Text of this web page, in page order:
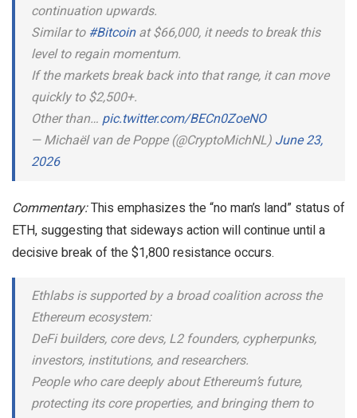
continuation upwards.
Similar to#Bitcoinat $66,000, it needs to break this
level to regain momentum.
If the markets break back into that range, it can move
quickly to $2,500+.
Other than… pic.twitter.com/BECn0ZoeNO
— Michaël van de Poppe (@CryptoMichNL) June 23,
2026
Commentary:This emphasizes the “no man’s land” status of
ETH, suggesting that sideways action will continue until a
decisive break of the $1,800 resistance occurs.
Ethlabs is supported by a broad coalition across the
Ethereum ecosystem:
DeFi builders, core devs, L2 founders, cypherpunks,
investors, institutions, and researchers.
People who care deeply about Ethereum’s future,
protecting its core properties, and bringing them to